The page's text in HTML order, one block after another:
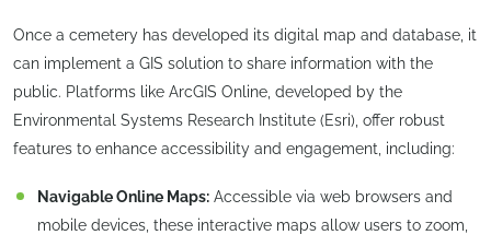
Once a cemetery has developed its digital map and database, it
can implement a GIS solution to share information with the
public. Platforms like ArcGIS Online, developed by the
Environmental Systems Research Institute (Esri), offer robust
features to enhance accessibility and engagement, including:
Navigable Online Maps: Accessible via web browsers and
mobile devices, these interactive maps allow users to zoom,